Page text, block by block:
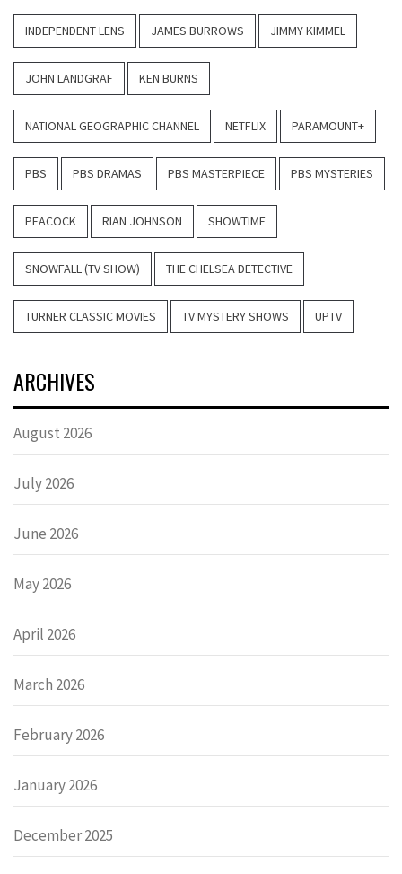
INDEPENDENT LENS JAMES BURROWS JIMMY KIMMEL
JOHN LANDGRAF KEN BURNS
NATIONAL GEOGRAPHIC CHANNEL NETFLIX PARAMOUNT+
PBS PBS DRAMAS PBS MASTERPIECE PBS MYSTERIES
PEACOCK RIAN JOHNSON SHOWTIME
SNOWFALL (TV SHOW) THE CHELSEA DETECTIVE
TURNER CLASSIC MOVIES TV MYSTERY SHOWS UPTV
ARCHIVES
August 2026
July 2026
June 2026
May 2026
April 2026
March 2026
February 2026
January 2026
December 2025